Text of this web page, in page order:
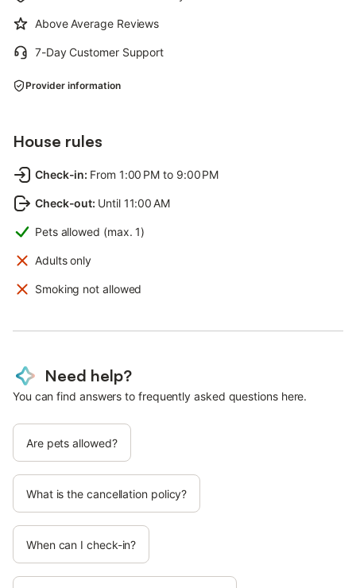
Above Average Reviews
7-Day Customer Support
Provider information
House rules
Check-in: From 1:00 PM to 9:00 PM
Check-out: Until 11:00 AM
Pets allowed (max. 1)
Adults only
Smoking not allowed
Need help?
You can find answers to frequently asked questions here.
Are pets allowed?
What is the cancellation policy?
When can I check-in?